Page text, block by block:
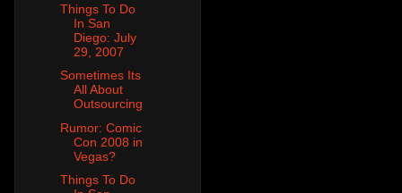
Things To Do
In San
Diego: July
29, 2007
Sometimes Its
All About
Outsourcing
Rumor: Comic
Con 2008 in
Vegas?
Things To Do